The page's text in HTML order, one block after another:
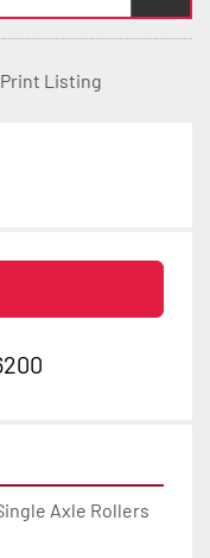
Print Listing
Axle Rollers